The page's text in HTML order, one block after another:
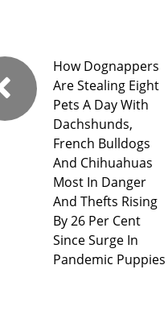
How Dognappers
Are Stealing Eight
Pets A Day With
Dachshunds,
French Bulldogs
And Chihuahuas
Most In Danger
And Thefts Rising
By 26 Per Cent
Since Surge In
Pandemic Puppies